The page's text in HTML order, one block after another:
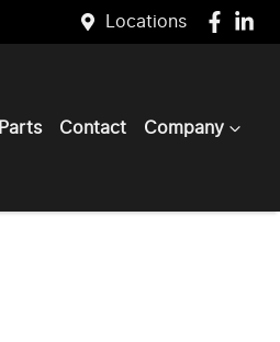
Locations
Parts Contact Company